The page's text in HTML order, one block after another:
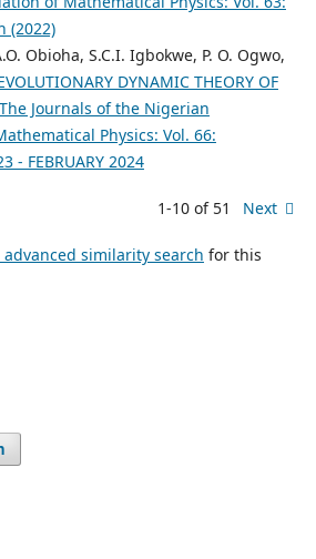
(2022)
Obioha, S.C.I. Igbokwe, P. O. Ogwo,
DYNAMIC THEORY OF
The Journals of the Nigerian
Physics: Vol. 66:
- FEBRUARY 2024
1-10 of 51 Next
similarity search for this